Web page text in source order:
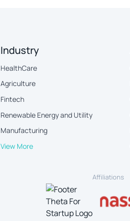
Industry
HealthCare
Agriculture
Fintech
Renewable Energy and Utility
Manufacturing
View More
Affiliations